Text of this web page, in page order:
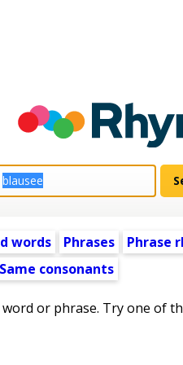
words Phrases Phrase
Same consonants
or phrase. Try one of